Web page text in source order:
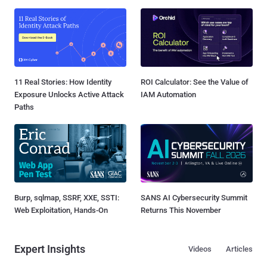
11 Real Stories: How Identity
Exposure Unlocks Active Attack
Paths
ROI Calculator: See the Value of
IAM Automation
Burp, sqlmap, SSRF, XXE, SSTI:
Web Exploitation, Hands-On
SANS AI Cybersecurity Summit
Returns This November
Expert Insights Articles
Videos